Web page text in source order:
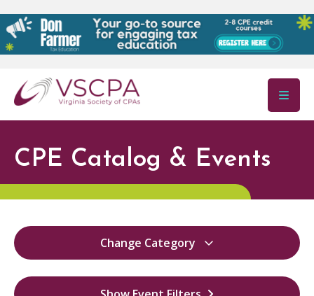
Skip to main content
CPE Catalog & Events
Change Category
All